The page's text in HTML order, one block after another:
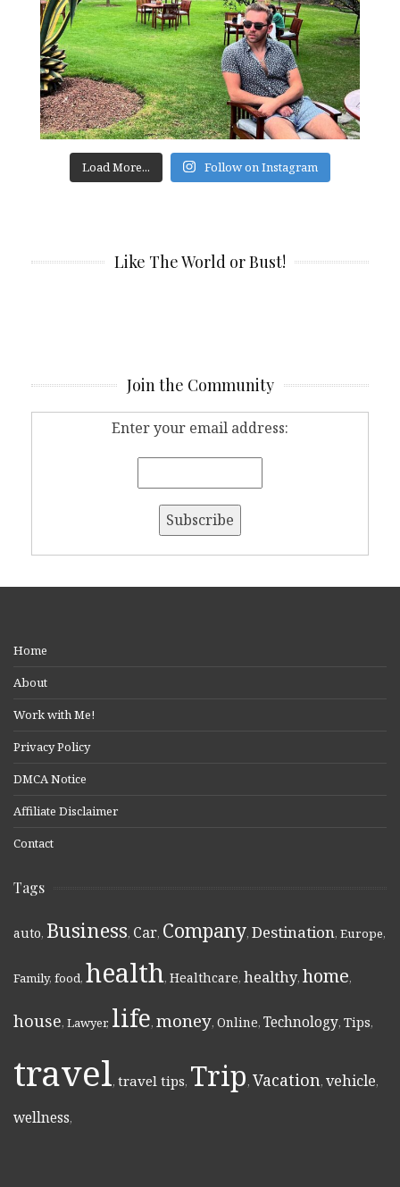
Load More... Follow on Instagram
Like The World or Bust!
Join the Community
Enter your email address:
Home
About
Work with Me!
Privacy Policy
DMCA Notice
Affiliate Disclaimer
Contact
Tags
auto, Business, Car, Company, Destination, Europe,
Family, food, health, Healthcare, healthy, home,
house, Lawyer, life, money, Online, Technology, Tips,
travel, travel tips, Trip, Vacation, vehicle,
wellness,